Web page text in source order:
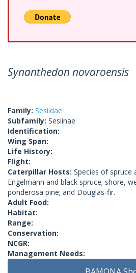
Synanthedon novaroensis
Family: Sesiidae
Subfamily: Sesiinae
Identification:
Wing Span:
Life History:
Flight:
Caterpillar Hosts: Species of spruce
Engelmann and black spruce; shore,
ponderosa pine; and Douglas-fir.
Adult Food:
Habitat:
Range:
Conservation:
NCGR:
Management Needs: